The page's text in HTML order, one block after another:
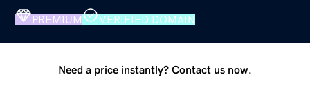
PREMIUM VERIFIED DOMAIN
Need a price instantly? Contact us now.